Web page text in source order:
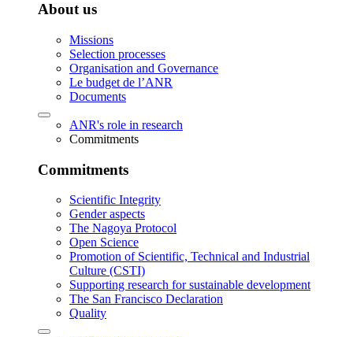
About us
Missions
Selection processes
Organisation and Governance
Le budget de l’ANR
Documents
ANR's role in research
Commitments
Commitments
Scientific Integrity
Gender aspects
The Nagoya Protocol
Open Science
Promotion of Scientific, Technical and Industrial
Culture (CSTI)
Supporting research for sustainable development
The San Francisco Declaration
Quality